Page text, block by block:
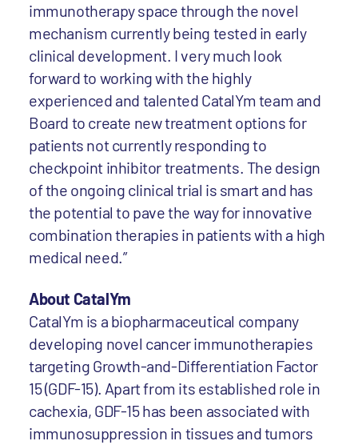
immunotherapy space through the novel
mechanism currently being tested in early
clinical development. I very much look
forward to working with the highly
experienced and talented CatalYm team and
Board to create new treatment options for
patients not currently responding to
checkpoint inhibitor treatments. The design
of the ongoing clinical trial is smart and has
the potential to pave the way for innovative
combination therapies in patients with a high
medical need.”
About CatalYm
CatalYm is a biopharmaceutical company
developing novel cancer immunotherapies
targeting Growth-and-Differentiation Factor
15 (GDF-15). Apart from its established role in
cachexia, GDF-15 has been associated with
immunosuppression in tissues and tumors